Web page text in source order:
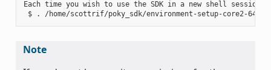
Each time you wish to use the SDK in a new shell
Note